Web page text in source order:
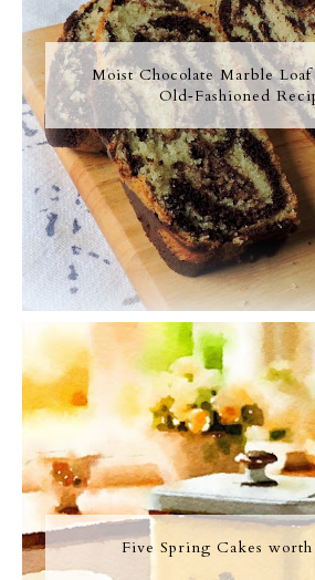
Moist Chocolate Marble Loaf
Old‑Fashioned
Five Spring Cakes